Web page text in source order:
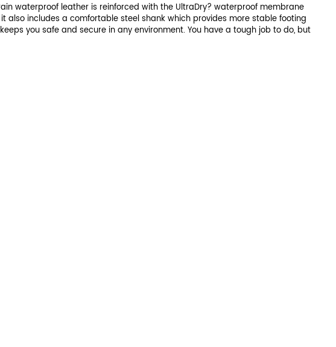
waterproof leather is reinforced with the UltraDry? waterproof membrane
includes a comfortable steel shank which provides more stable footing
you safe and secure in any environment. You have a tough job to do, but